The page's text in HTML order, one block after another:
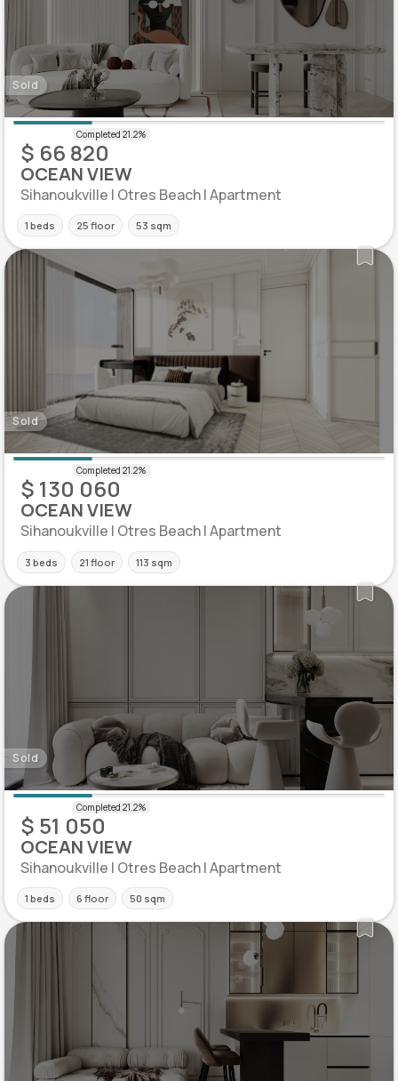
Sold
$ 66 820
OCEAN VIEW
Sihanoukville | Otres Beach | Apartment
1 beds 25 floor 53 sqm
Sold
$ 130 060
OCEAN VIEW
Sihanoukville | Otres Beach | Apartment
3 beds 21 floor 113 sqm
Sold
$ 51 050
OCEAN VIEW
Sihanoukville | Otres Beach | Apartment
1 beds 6 floor 50 sqm